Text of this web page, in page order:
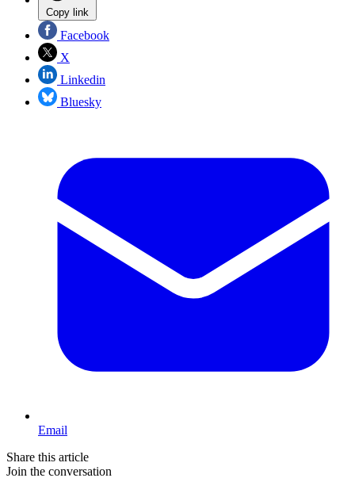
Copy link
Facebook
X
Linkedin
Bluesky
Email
Share this article
Join the conversation